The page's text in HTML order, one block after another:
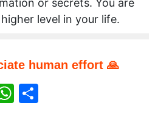
or secrets. You are
level in your life.
human effort 🙏
WhatsApp